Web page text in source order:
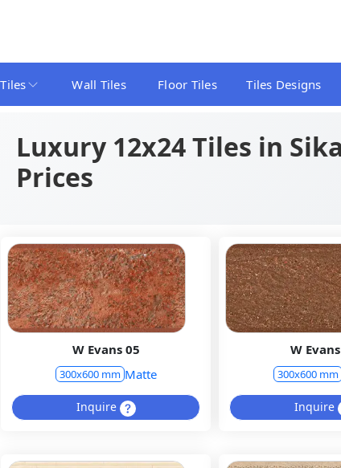
Wall Tiles Floor Tiles Tiles Designs
Luxury 12x24 Tiles in
Prices
W Evans 05
300x600 mm Matte
Inquire
W
300x600 mm
Inquire